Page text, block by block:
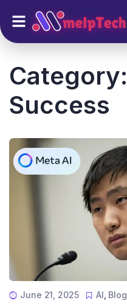
Category:
Success
June 21, 2025 AI Blog